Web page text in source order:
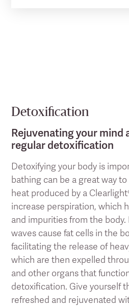
Detoxification
Rejuvenating your mind
regular detoxification
Detoxifying your body is
bathing can be a great way
heat produced by a
increase perspiration, which
and impurities from the
waves cause fat cells in the
facilitating the release of
which are then expelled
and other organs that
detoxification. Give yourself
refreshed and rejuvenated